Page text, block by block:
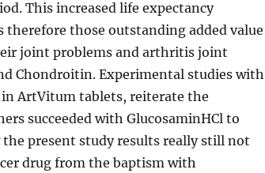
This increased life expectancy
therefore those outstanding added value
joint problems and arthritis joint
Chondroitin. Experimental studies with
in ArtVitum tablets, reiterate the
succeeded with GlucosaminHCl to
present study results really still not
drug from the baptism with